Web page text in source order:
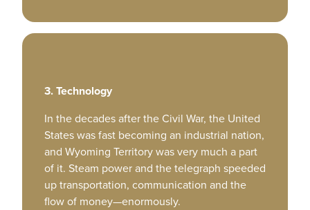
3. Technology
In the decades after the Civil War, the United
States was fast becoming an industrial nation,
and Wyoming Territory was very much a part
of it. Steam power and the telegraph speeded
up transportation, communication and the
flow of money—enormously.